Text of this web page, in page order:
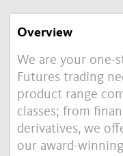
Overview
We are your one-
Futures trading
product range
classes; from
derivatives, we
our award-